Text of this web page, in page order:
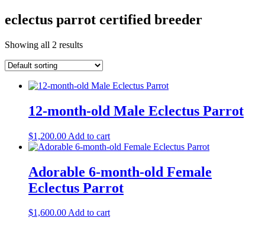
eclectus parrot certified breeder
Showing all 2 results
12-month-old Male Eclectus Parrot
$1,200.00 Add to cart
Adorable 6-month-old Female
Eclectus Parrot
$1,600.00Add to cart